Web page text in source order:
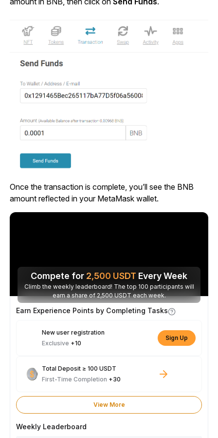
Once the transaction is complete, you’ll see the BNB
amount reflected in your MetaMask wallet.
Compete for 2,500 USDT Every Week
Climb the weekly leaderboard! The top 100 participants will
earn a share of 2,500 USDT each week.
Earn Experience Points by Completing Tasks
New user registration
Exclusive +10
Sign Up
Total Deposit ≥ 100 USDT
First-Time Completion +30
View More
Weekly Leaderboard